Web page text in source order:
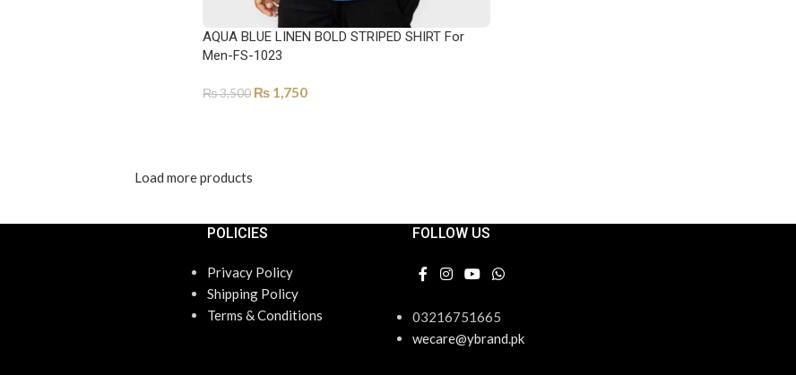
AQUA BLUE LINEN BOLD STRIPED SHIRT For
Men-FS-1023
₨3,500 ₨ 1,750
Load more products
POLICIES
Privacy Policy
Shipping Policy
Terms & Conditions
FOLLOW US
03216751665
wecare@ybrand.pk